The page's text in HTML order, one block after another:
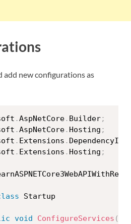
add new configurations as
.AspNetCore. Builder;
.AspNetCore. Hosting ;
. Extensions .
. Extensions . Hosting ;
Startup
void ConfigureServices (